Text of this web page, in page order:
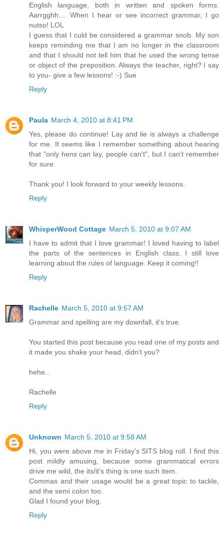
English language, both in written and spoken forms.
Aarrgghh.... When I hear or see incorrect grammar, I go
nutso! LOL
I guess that I culd be considered a grammar snob. My son
keeps reminding me that I am no longer in the classroom
and that I should not tell him that he used the wrong tense
or object of the preposition. Always the teacher, right? I say
to you- give a few lessons! :-) Sue
Reply
Paula March 4, 2010 at 8:41 PM
Yes, please do continue! Lay and lie is always a challenge
for me. It seems like I remember something about hearing
that "only hens can lay, people can't", but I can't remember
for sure.
Thank you! I look forward to your weekly lessons.
Reply
WhisperWood Cottage March 5, 2010 at 9:07 AM
I have to admit that I love grammar! I loved having to label
the parts of the sentences in English class. I still love
learning about the rules of language. Keep it coming!!
Reply
Rachelle March 5, 2010 at 9:57 AM
Grammar and spelling are my downfall, it's true.
You started this post because you read one of my posts and
it made you shake your head, didn't you?
hehe..
Rachelle
Reply
Unknown March 5, 2010 at 9:58 AM
Hi, you were above me in Friday's SITS blog roll. I find this
post mildly amusing, because some grammatical errors
drive me wild, the its/it's thing is one such item.
Commas and their usage would be a great topic to tackle,
and the semi colon too.
Glad I found your blog.
Reply